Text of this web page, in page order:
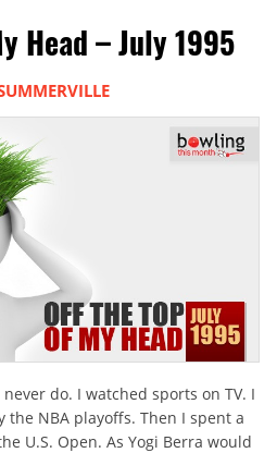
Head – July 1995
do. I watched sports on TV. I
NBA playoffs. Then I spent a
U.S. Open. As Yogi Berra would